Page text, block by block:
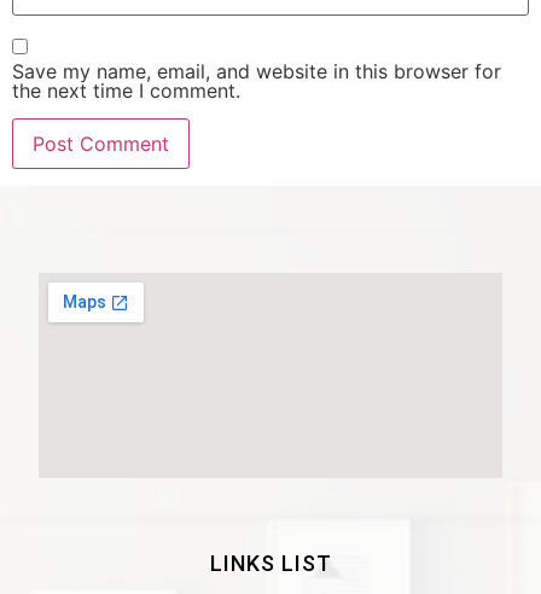
Save my name, email, and website in this browser for
the next time I comment.
LINKS LIST